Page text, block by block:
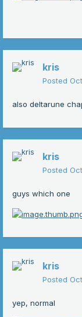
kris
Posted
also deltarune
kris
Posted
guys which one
kris
Posted
yep, normal